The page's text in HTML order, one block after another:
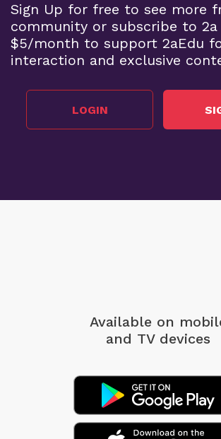
Sign Up for free to see more
community or subscribe to
$5/month to support 2aEdu
interaction and exclusive
LOGIN
Available on
and TV devices